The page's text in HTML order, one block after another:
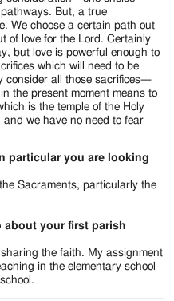
But, a true
We choose a certain path out
of love for the Lord. Certainly
but love is powerful enough to
which will need to be
consider all those sacrifices—
the present moment means to
is the temple of the Holy
we have no need to fear
particular you are looking
Sacraments, particularly the
about your first parish
the faith. My assignment
in the elementary school